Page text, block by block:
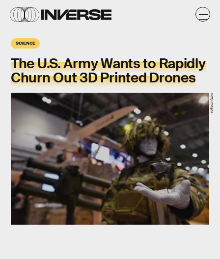
SCIENCE
The U.S. Army Wants to Rapidly
Churn Out 3D Printed Drones
Getty Images